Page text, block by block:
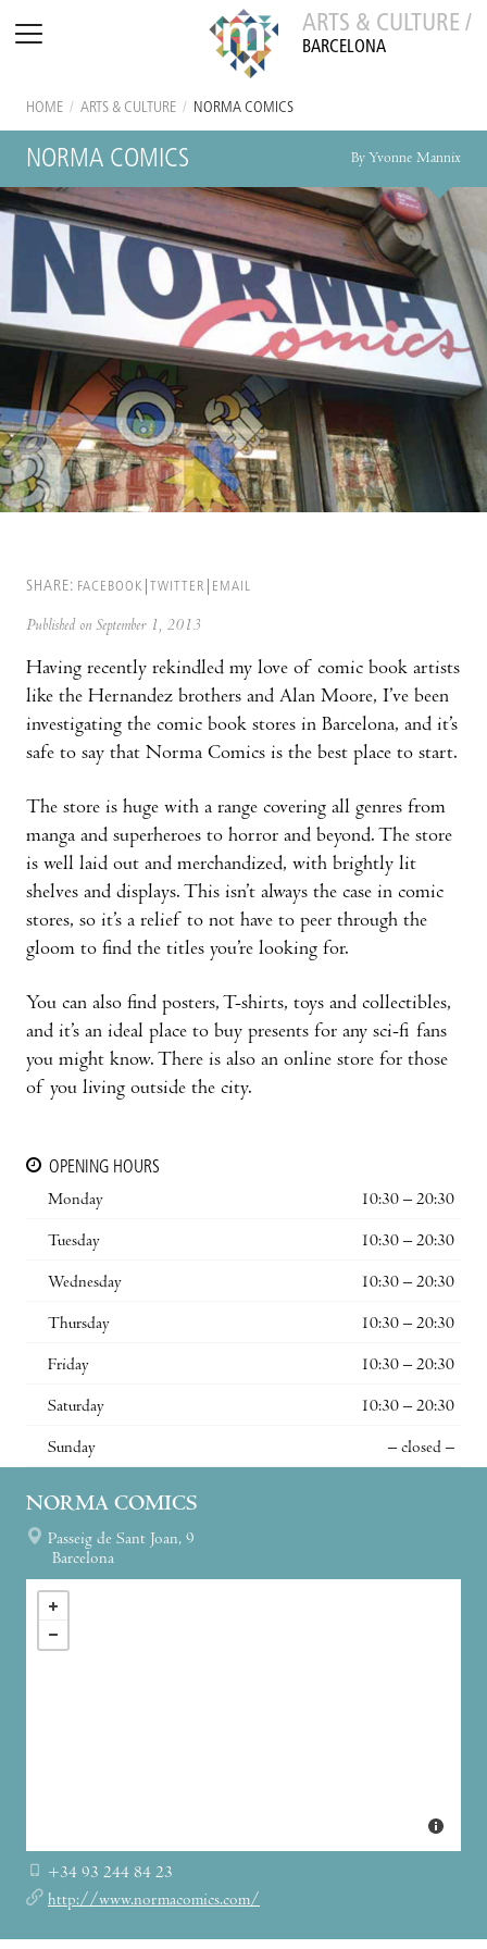
ARTS & CULTURE /
BARCELONA
HOME / ARTS & CULTURE / NORMA COMICS
NORMA COMICS By Yvonne Mannix
SHARE: FACEBOOK TWITTER EMAIL
Published on September 1, 2013
Having recently rekindled my love of comic book artists
like the Hernandez brothers and Alan Moore, I’ve been
investigating the comic book stores in Barcelona, and it’s
safe to say that Norma Comics is the best place to start.
The store is huge with a range covering all genres from
manga and superheroes to horror and beyond. The store
is well laid out and merchandized, with brightly lit
shelves and displays. This isn’t always the case in comic
stores, so it’s a relief to not have to peer through the
gloom to find the titles you’re looking for.
You can also find posters, T-shirts, toys and collectibles,
and it’s an ideal place to buy presents for any sci-fi fans
you might know. There is also an online store for those
of you living outside the city.
OPENING HOURS
Monday
10:30 – 20:30
Tuesday 10:30 – 20:30
Wednesday 10:30 – 20:30
Thursday 10:30 – 20:30
Friday 10:30 – 20:30
Saturday 10:30 – 20:30
Sunday – closed –
NORMA COMICS
Passeig de Sant Joan, 9
Barcelona
+34 93 244 84 23
http://www.normacomics.com/